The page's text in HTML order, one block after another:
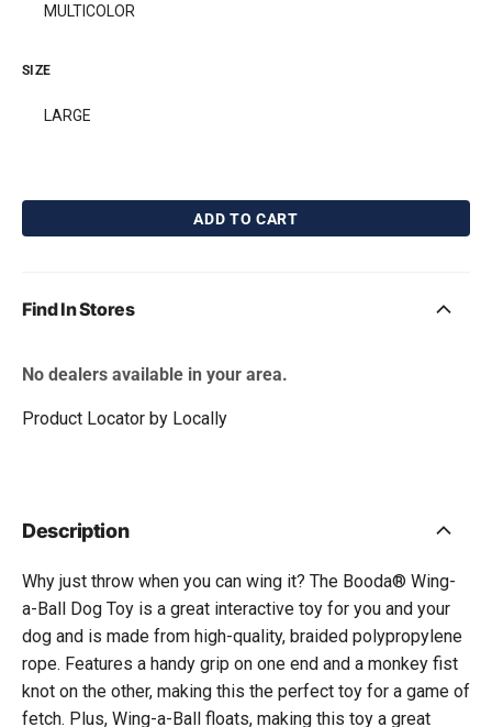
MULTICOLOR
SIZE
LARGE
Chew
ADD TO CART
Find In Stores
No dealers available in your area.
Product Locator by Locally
Description
Why just throw when you can wing it? The Booda® Wing-
a-Ball Dog Toy is a great interactive toy for you and your
dog and is made from high-quality, braided polypropylene
rope. Features a handy grip on one end and a monkey fist
knot on the other, making this the perfect toy for a game of
fetch. Plus, Wing-a-Ball floats, making this toy a great